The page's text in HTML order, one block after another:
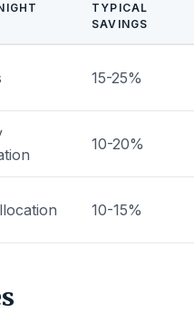
TYPICAL
SAVINGS
15-25%
10-20%
10-15%